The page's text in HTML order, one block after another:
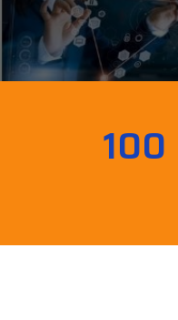
100